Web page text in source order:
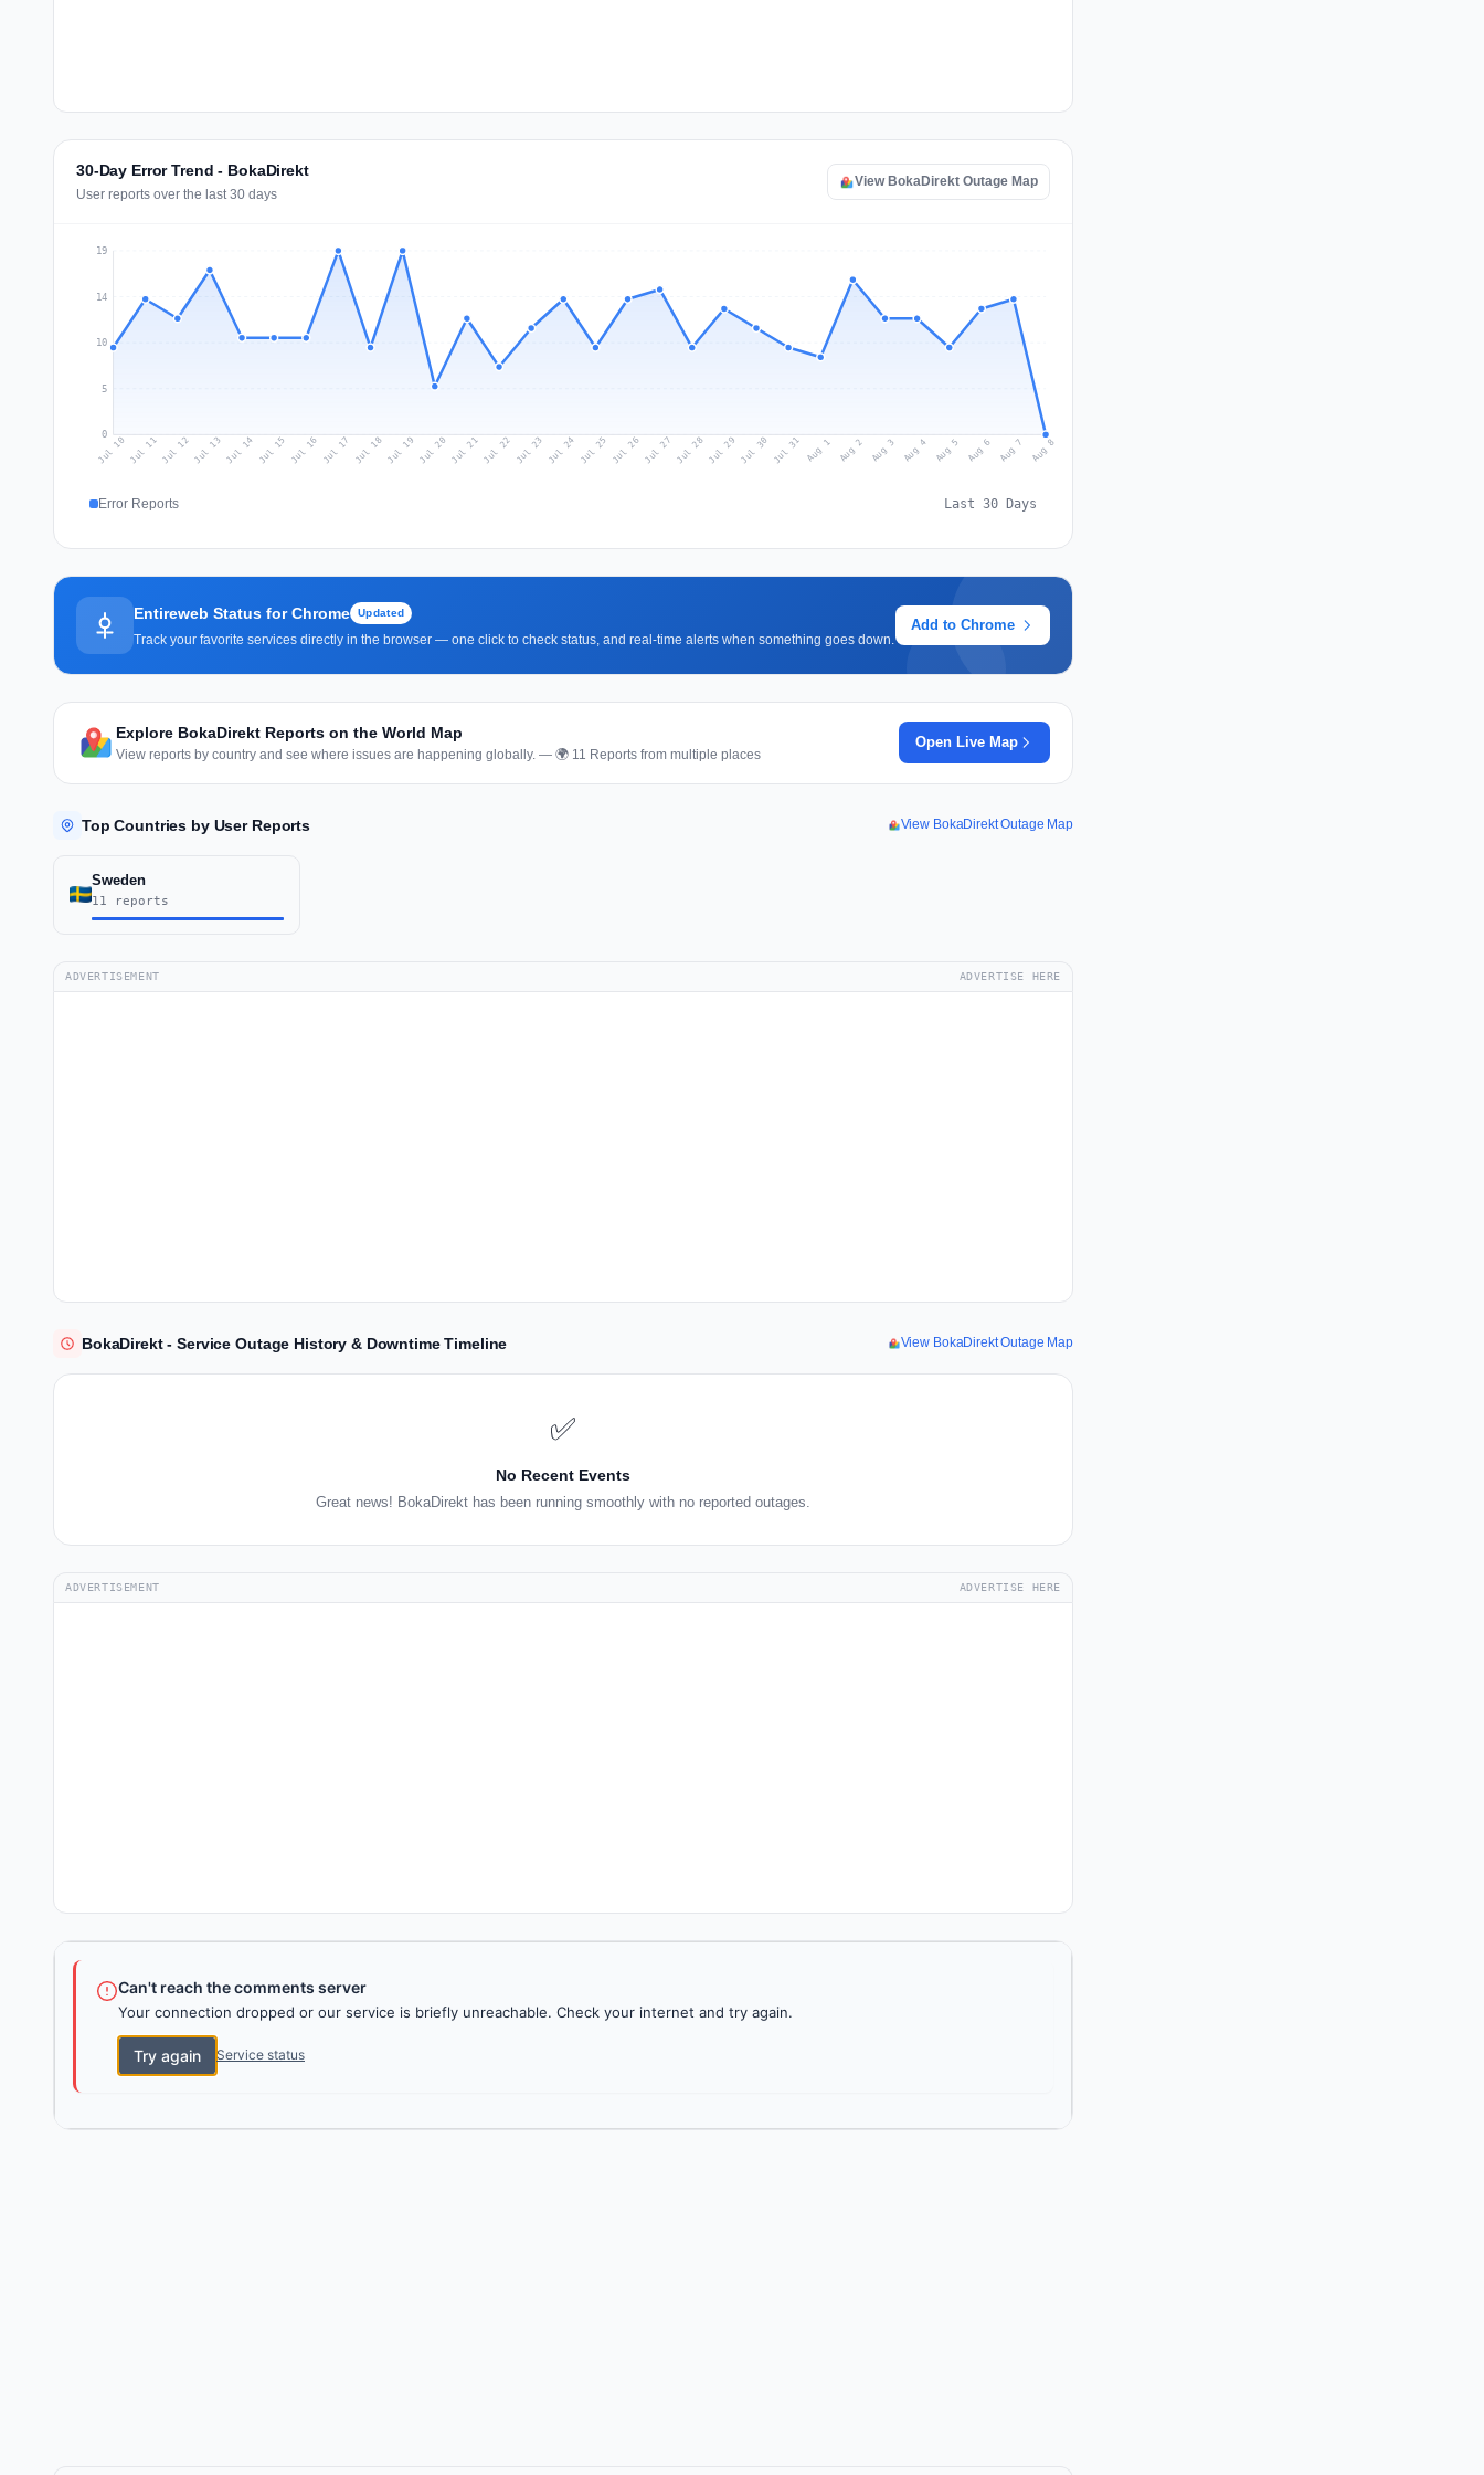
30-Day Error Trend - BokaDirekt
User reports over the last 30 days
View BokaDirekt Outage Map
0
5
10
14
19
Jul 10 Jul 11Jul 12Jul 13 Jul 14 Jul 15 Jul 16 Jul 17 Jul 18Jul 19 Jul 20 Jul 21Jul 22 Jul 23 Jul 24 Jul 25 Jul 26Jul 27 Jul 28Jul 29 Jul 30 Jul 31 Aug 1 Aug 2 Aug 3 Aug 4 Aug 5 Aug 6 Aug 7 Aug 8
Error Reports Last 30 Days
Entireweb Status for Chrome Updated
Track your favorite services directly in the browser — one click to check status, and real-time alerts when something goes down.
Add to Chrome
Explore BokaDirekt Reports on the World Map
View reports by country and see where issues are happening globally. — 🌍 11 Reports from multiple places
Open Live Map
Top Countries by User Reports View BokaDirekt Outage Map
Sweden
11 reports
ADVERTISEMENT ADVERTISE HERE
BokaDirekt - Service Outage History & Downtime Timeline View BokaDirekt Outage Map
✅
No Recent Events
Great news! BokaDirekt has been running smoothly with no reported outages.
ADVERTISEMENT ADVERTISE HERE
Can't reach the comments server
Your connection dropped or our service is briefly unreachable. Check your internet and try again.
Try again Service status